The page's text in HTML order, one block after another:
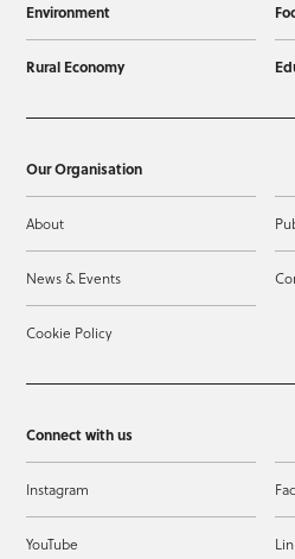
Environment
Rural Economy
Our Organisation
About
News & Events
Cookie Policy
Connect with us
Instagram
YouTube